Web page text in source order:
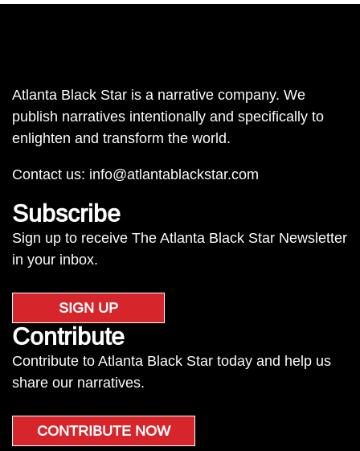
Atlanta Black Star is a narrative company. We
publish narratives intentionally and specifically to
enlighten and transform the world.
Contact us: info@atlantablackstar.com
Subscribe
Sign up to receive The Atlanta Black Star Newsletter
in your inbox.
SIGN UP
Contribute
Contribute to Atlanta Black Star today and help us
share our narratives.
CONTRIBUTE NOW